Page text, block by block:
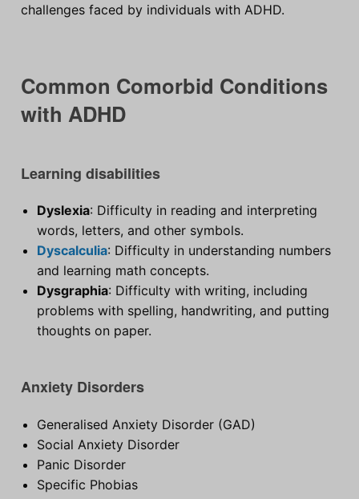
challenges faced by individuals with ADHD.
Common Comorbid Conditions
with ADHD
Learning disabilities
Dyslexia: Difficulty in reading and interpreting
words, letters, and other symbols.
Dyscalculia: Difficulty in understanding numbers
and learning math concepts.
Dysgraphia: Difficulty with writing, including
problems with spelling, handwriting, and putting
thoughts on paper.
Anxiety Disorders
Generalised Anxiety Disorder (GAD)
Social Anxiety Disorder
Panic Disorder
Specific Phobias